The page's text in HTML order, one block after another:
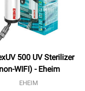
500 UV Sterilizer
WIFI) - Eheim
EHEIM